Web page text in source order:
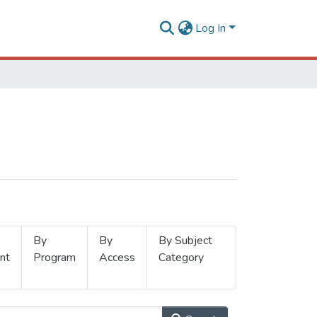
Log In
By
Program
By
Access
By Subject
Category